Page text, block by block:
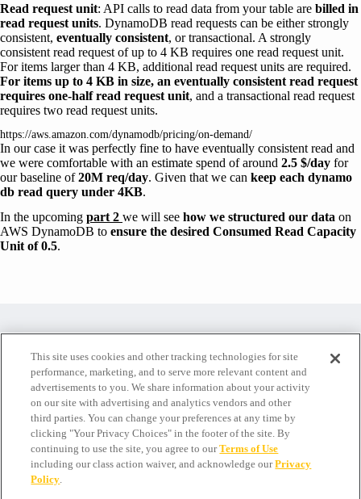
Read request unit: API calls to read data from your table are billed in
read request units. DynamoDB read requests can be either strongly
consistent, eventually consistent, or transactional. A strongly
consistent read request of up to 4 KB requires one read request unit.
For items larger than 4 KB, additional read request units are required.
For items up to 4 KB in size, an eventually consistent read request
requires one-half read request unit, and a transactional read request
requires two read request units.
https://aws.amazon.com/dynamodb/pricing/on-demand/
In our case it was perfectly fine to have eventually consistent read and
we were comfortable with an estimate spend of around 2.5 $/day for
our baseline of20M req/day. Given that we can keep each dynamo
db read query under 4KB.
In the upcoming part 2 we will see how we structured our data on
AWS DynamoDB to ensure the desired Consumed Read Capacity
Unit of 0.5.
Are you passionate about AWS Lambda, Node.js and Serverless?
Check this opportunity!
This site uses cookies and other tracking technologies for site
performance, marketing, and to serve more relevant content and
advertisements to you. We share information about your activity
on our site with advertising and analytics vendors and other
third parties. You can change your preferences at any time by
clicking "Your Privacy Choices" in the footer of the site. By
continuing to use the site, you agree to ourTerms of Use
including our class action waiver, and acknowledge ourPrivacy
Policy.